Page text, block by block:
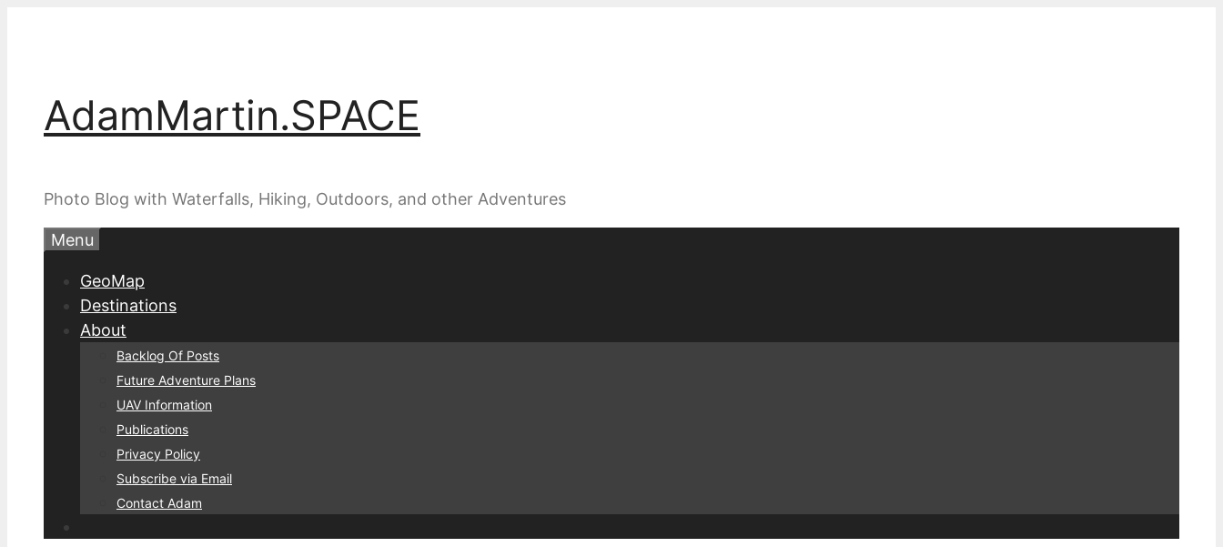
AdamMartin.SPACE
Photo Blog with Waterfalls, Hiking, Outdoors, and other Adventures
Menu
GeoMap
Destinations
About
Backlog Of Posts
Future Adventure Plans
UAV Information
Publications
Privacy Policy
Subscribe via Email
Contact Adam